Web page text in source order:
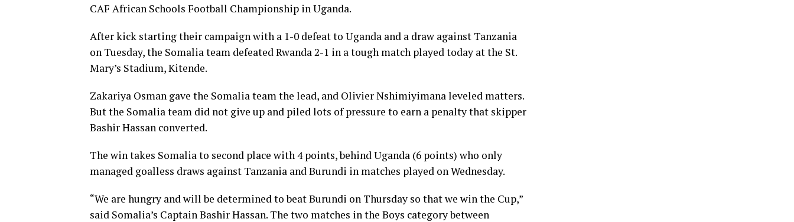
CAF African Schools Football Championship in Uganda.
After kick starting their campaign with a 1-0 defeat to Uganda and a draw against Tanzania
on Tuesday, the Somalia team defeated Rwanda 2-1 in a tough match played today at the St.
Mary’s Stadium, Kitende.
Zakariya Osman gave the Somalia team the lead, and Olivier Nshimiyimana leveled matters.
But the Somalia team did not give up and piled lots of pressure to earn a penalty that skipper
Bashir Hassan converted.
The win takes Somalia to second place with 4 points, behind Uganda (6 points) who only
managed goalless draws against Tanzania and Burundi in matches played on Wednesday.
“We are hungry and will be determined to beat Burundi on Thursday so that we win the Cup,”
said Somalia’s Captain Bashir Hassan. The two matches in the Boys category between